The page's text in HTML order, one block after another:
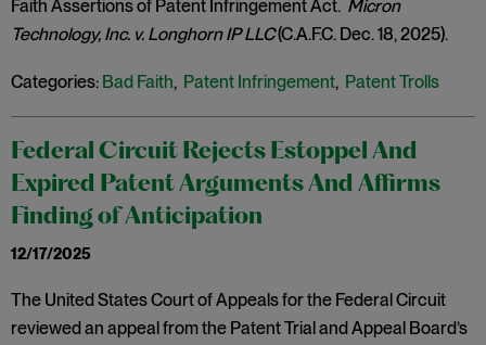
Faith Assertions of Patent Infringement Act. Micron
Technology, Inc. v. Longhorn IP LLC(C.A.F.C. Dec. 18, 2025).
Categories: Bad Faith, Patent Infringement, Patent Trolls
Federal Circuit Rejects Estoppel And
Expired Patent Arguments And Affirms
Finding of Anticipation
12/17/2025
The United States Court of Appeals for the Federal Circuit
reviewed an appeal from the Patent Trial and Appeal Board’s